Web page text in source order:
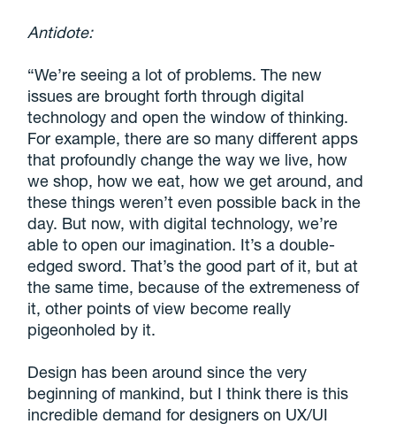
Antidote:
“We’re seeing a lot of problems. The new
issues are brought forth through digital
technology and open the window of thinking.
For example, there are so many different apps
that profoundly change the way we live, how
we shop, how we eat, how we get around, and
these things weren’t even possible back in the
day. But now, with digital technology, we’re
able to open our imagination. It’s a double-
edged sword. That’s the good part of it, but at
the same time, because of the extremeness of
it, other points of view become really
pigeonholed by it.
Design has been around since the very
beginning of mankind, but I think there is this
incredible demand for designers on UX/UI